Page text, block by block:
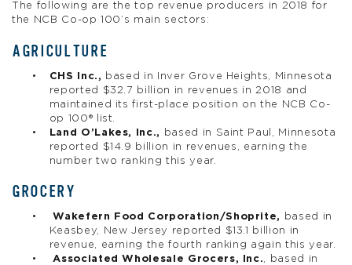
The following are the top revenue producers in 2018 for
the NCB Co-op 100’s main sectors:
AGRICULTURE
CHS Inc., based in Inver Grove Heights, Minnesota
reported $32.7 billion in revenues in 2018 and
maintained its first-place position on the NCB Co-
op 100® list.
Land O’Lakes, Inc.,
based in Saint Paul, Minnesota
reported $14.9 billion in revenues, earning the
number two ranking this year.
GROCERY
Wakefern Food Corporation/Shoprite,
based in
Keasbey, New Jersey reported $13.1 billion in
revenue, earning the fourth ranking again this year.
Associated Wholesale Grocers, Inc., based in